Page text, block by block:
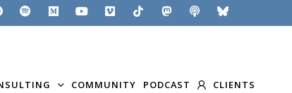
COMMUNITY PODCAST CLIENTS